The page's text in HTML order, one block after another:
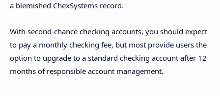
a blemished ChexSystems record.
With second-chance checking accounts, you should expect
to pay a monthly checking fee, but most provide users the
option to upgrade to a standard checking account after 12
months of responsible account management.